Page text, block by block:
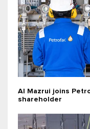
Al Mazrui joins
shareholder